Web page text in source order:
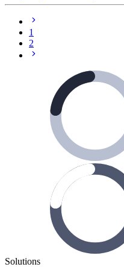
1
2
Solutions